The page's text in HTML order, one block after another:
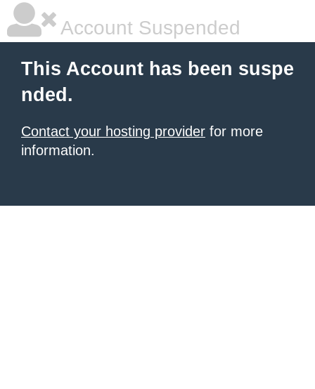
Account Suspended
This Account has been suspe
nded.
Contact your hosting provider for more
information.